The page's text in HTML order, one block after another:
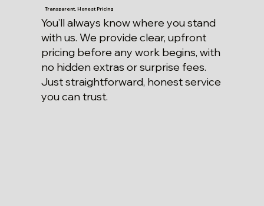
Transparent, Honest Pricing
You’ll always know where you stand
with us. We provide clear, upfront
pricing before any work begins, with
no hidden extras or surprise fees.
Just straightforward, honest service
you can trust.